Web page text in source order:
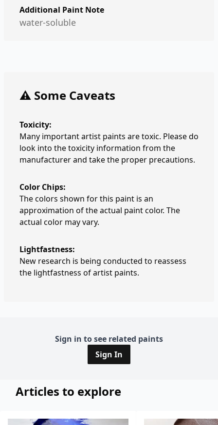
Additional Paint Note
water-soluble
⚠️ Some Caveats
Toxicity:
Many important artist paints are toxic. Please do
look into the toxicity information from the
manufacturer and take the proper precautions.
Color Chips:
The colors shown for this paint is an
approximation of the actual paint color. The
actual color may vary.
Lightfastness:
New research is being conducted to reassess
the lightfastness of artist paints.
Sign in to see related paints
Sign In
Articles to explore